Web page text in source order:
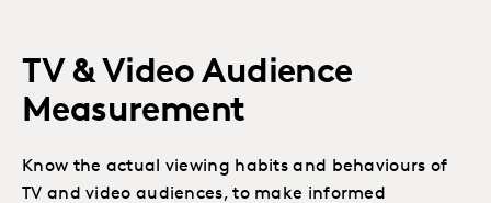
TV & Video Audience
Measurement
Know the actual viewing habits and behaviours of
TV and video audiences, to make informed